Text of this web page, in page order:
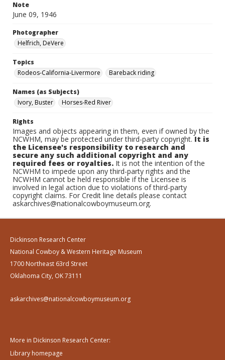
Note
June 09, 1946
Photographer
Helfrich, DeVere
Topics
Rodeos-California-Livermore
Bareback riding
Names (as Subjects)
Ivory, Buster
Horses-Red River
Rights
Images and objects appearing in them, even if owned by the
NCWHM, may be protected under third-party copyright.It is
the Licensee's responsibility to research and
secure any such additional copyright and any
required fees or royalties. It is not the intention of the
NCWHM to impede upon any third-party rights and the
NCWHM cannot be held responsible if the Licensee is
involved in legal action due to violations of third-party
copyright claims. For Credit line details please contact
askarchives@nationalcowboymuseum.org.
Dickinson Research Center
National Cowboy & Western Heritage Museum
1700 Northeast 63rd Street
Oklahoma City, OK 73111
askarchives@nationalcowboymuseum.org
More in Dickinson Research Center:
Library homepage